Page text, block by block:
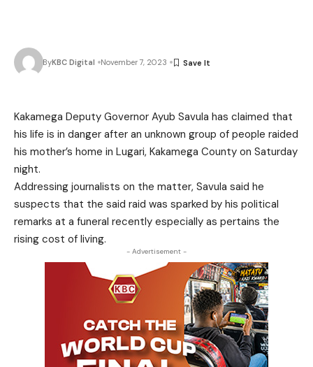
ByKBC Digital November 7, 2023
Kakamega Deputy Governor Ayub Savula has claimed that
his life is in danger after an unknown group of people raided
his mother’s home in Lugari, Kakamega County on Saturday
night.
Addressing journalists on the matter, Savula said he
suspects that the said raid was sparked by his political
remarks at a funeral recently especially as pertains the
rising cost of living.
- Advertisement -